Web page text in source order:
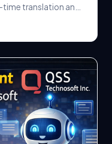
translation and